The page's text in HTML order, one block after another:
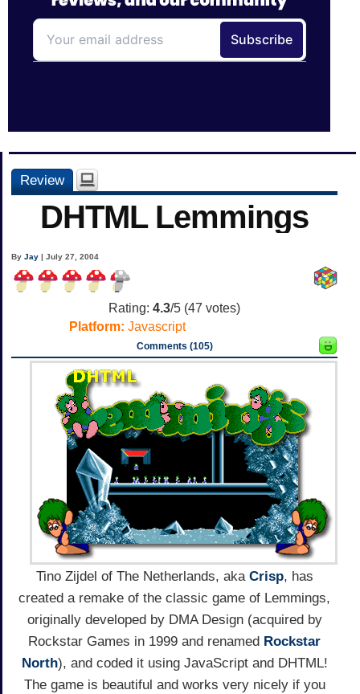
Review
DHTML Lemmings
ByJay | July 27, 2004
Rating: 4.3/5 (47 votes)
Platform: Javascript
Comments (105)
Tino Zijdel of The Netherlands, aka Crisp, has
created a remake of the classic game of Lemmings,
originally developed by DMA Design (acquired by
Rockstar Games in 1999 and renamed Rockstar
North), and coded it using JavaScript and DHTML!
The game is beautiful and works very nicely if you